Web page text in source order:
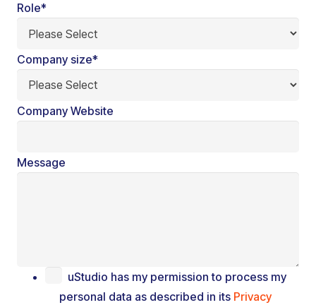
Role*
Company size*
Company Website
Message
uStudio has my permission to process my
personal data as described in its Privacy